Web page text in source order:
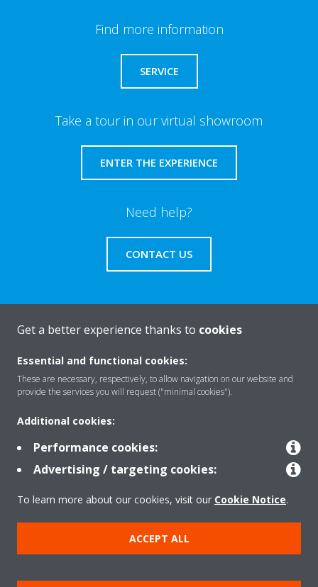
Find more information
SERVICE
Take a tour in our virtual showroom
ENTER THE EXPERIENCE
Need help?
CONTACT US
About Daikin
Solutions
Contact
Products
Copyright © Daikin
Legal notice/Imprint
Cookie notice Data Protection Policy
Get a better experience thanks to cookies
Essential and functional cookies:
These are necessary, respectively, to allow navigation on our website and
provide the services you will request ("minimal cookies").
Additional cookies:
Performance cookies:
Advertising / targeting cookies:
To learn more about our cookies, visit our Cookie Notice.
ACCEPT ALL